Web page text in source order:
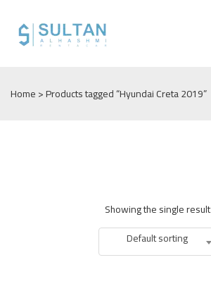
Home> Products tagged “Hyundai Creta 2019”
Showing the single result
Default sorting